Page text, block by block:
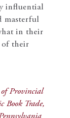
influential
masterful
in their
of their